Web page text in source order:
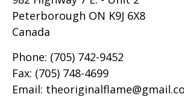
Peterborough ON K9J 6X8
Canada
Phone: (705) 742-9452
Fax: (705) 748-4699
Email: